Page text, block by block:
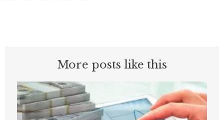
More posts like this